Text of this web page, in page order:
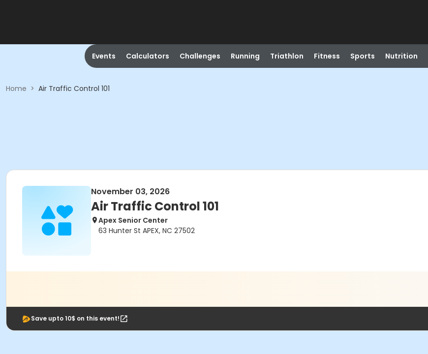
Events Calculators Challenges Running Triathlon Fitness Sports Nutrition
Home > Air Traffic Control 101
November 03, 2026
Air Traffic Control 101
Apex Senior Center
63 Hunter St APEX, NC 27502
Save upto 10$ on this event!